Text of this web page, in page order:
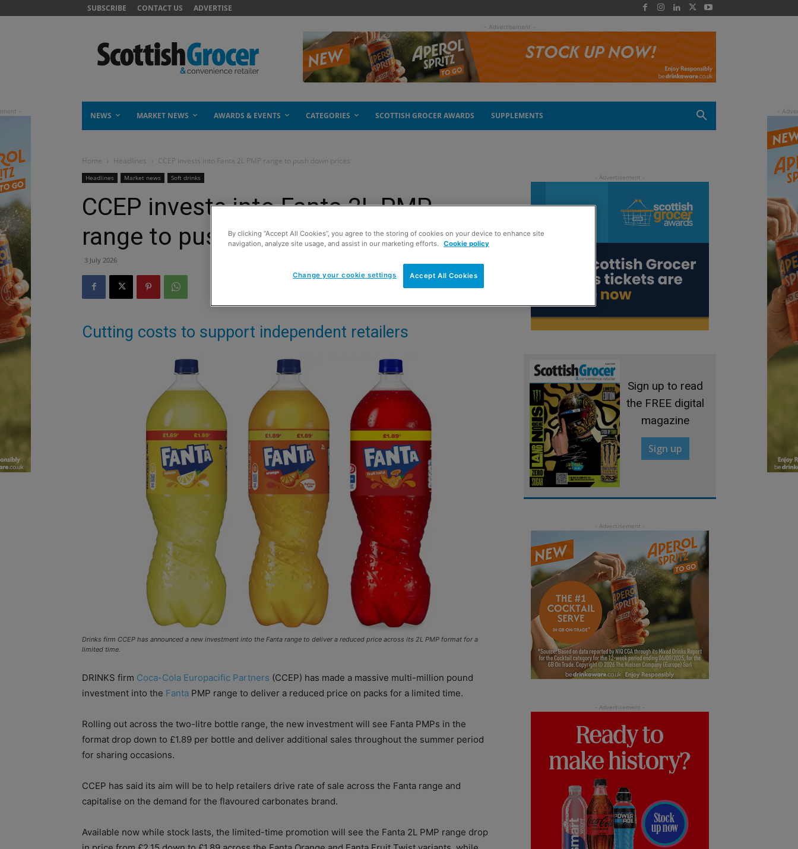
SUBSCRIBE CONTACT US ADVERTISE
- Advertisement -
NEWS MARKET NEWS AWARDS & EVENTS CATEGORIES SCOTTISH GROCER AWARDS SUPPLEMENTS
Home Headlines CCEP invests into Fanta 2L PMP range to push down prices
Headlines Market news Soft drinks
CCEP invests into Fanta 2L PMP
range to push down prices
3 July 2026
Cutting costs to support independent retailers
Drinks firm CCEP has announced a new investment into the Fanta range to deliver a reduced price across its 2L PMP format for a
limited time.
DRINKS firm Coca-Cola Europacific Partners (CCEP) has made a massive multi-million pound
investment into the Fanta PMP range to deliver a reduced price on packs for a limited time.
Rolling out across the two-litre bottle range, the new investment will see Fanta PMPs in the
format drop down to £1.89 per bottle and deliver additional sales throughout the summer period
for sharing occasions.
CCEP has said its aim will be to help retailers drive rate of sale across the Fanta range and
capitalise on the demand for the flavoured carbonates brand.
Available now while stock lasts, the limited-time promotion will see the Fanta 2L PMP range drop
Sign up to read
the FREE digital
magazine
Sign up
By clicking “Accept All Cookies”, you agree to the storing of cookies on your device to enhance site
navigation, analyze site usage, and assist in our marketing efforts. Cookie policy
Accept All Cookies
Change your cookie settings